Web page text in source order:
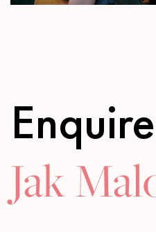
Jak